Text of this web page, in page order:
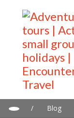
/ Blog